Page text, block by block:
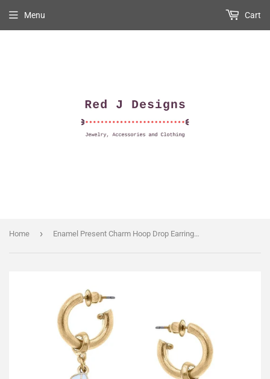
Menu Cart
Home › Enamel Present Charm Hoop Drop Earrings in Pink & White